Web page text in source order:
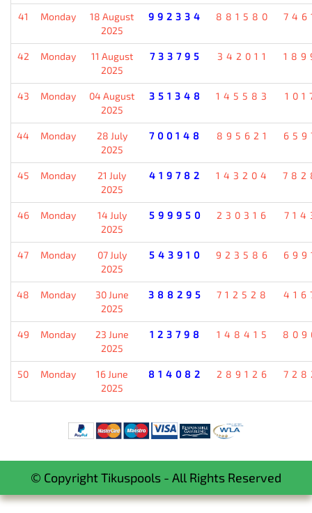
41 Monday
18 August
2025
992334 881580
42 Monday
11 August
2025
733795 342011
43 Monday
04 August
2025
351348 145583
44 Monday
28 July
2025
700148 895621
45 Monday
21 July
2025
419782 143204
46 Monday
14 July
2025
599950 230316
47 Monday
07 July
2025
543910 923586
48 Monday
30 June
2025
388295 712528
49 Monday
23 June
2025
123798 148415
50 Monday
16 June
2025
814082 289126
© Copyright Tikuspools - All Rights Reserved